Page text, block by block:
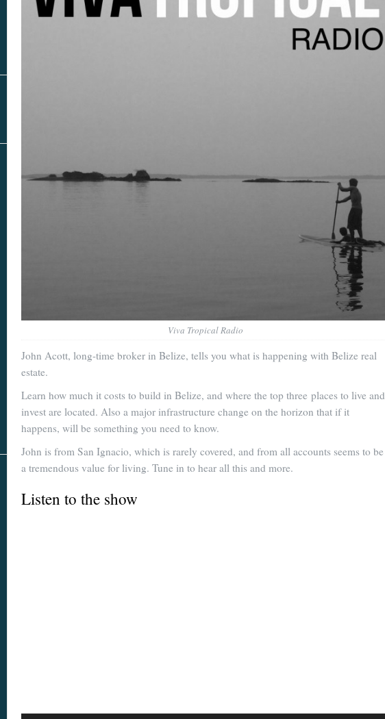
In The Area
Viva Tropical Radio
John Acott, long-time broker in Belize, tells you what is happening with Belize real
estate.
Learn how much it costs to build in Belize, and where the top three places to live and
invest are located. Also a major infrastructure change on the horizon that if it
happens, will be something you need to know.
John is from San Ignacio, which is rarely covered, and from all accounts seems to be
a tremendous value for living. Tune in to hear all this and more.
Listen to the show